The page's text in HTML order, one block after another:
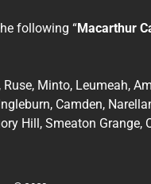
following “Macarthur
Minto, Leumeah,
Camden,
Hill, Smeaton Grange,